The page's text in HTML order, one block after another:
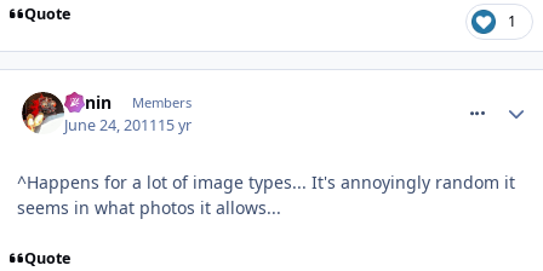
Quote 1
Benin Members
June 24, 201115 yr
^Happens for a lot of image types... It's annoyingly random it
seems in what photos it allows...
Quote